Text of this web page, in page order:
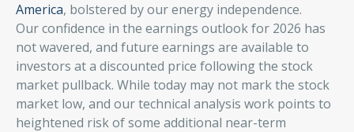
America, bolstered by our energy independence.
Our confidence in the earnings outlook for 2026 has
not wavered, and future earnings are available to
investors at a discounted price following the stock
market pullback. While today may not mark the stock
market low, and our technical analysis work points to
heightened risk of some additional near-term